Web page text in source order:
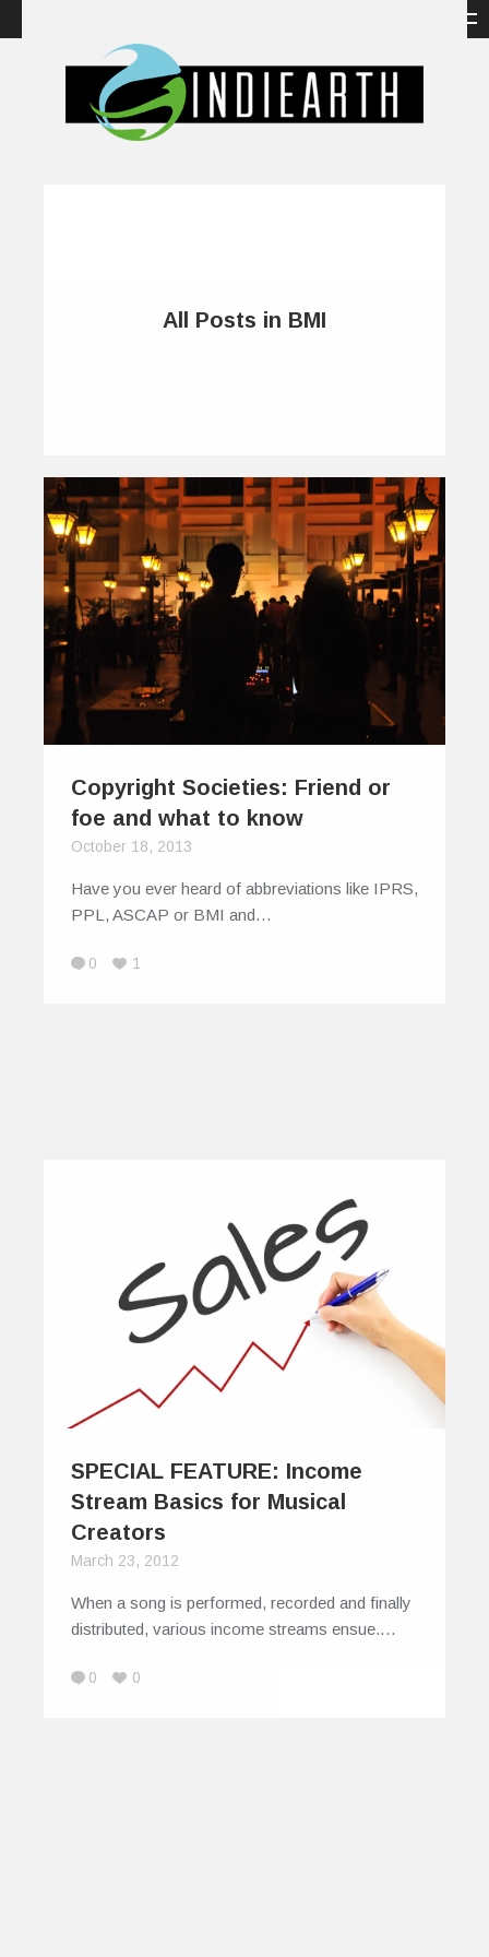
All Posts in BMI
Copyright Societies: Friend or
foe and what to know
October 18, 2013
Have you ever heard of abbreviations like IPRS,
PPL, ASCAP or BMI and…
0 1
SPECIAL FEATURE: Income
Stream Basics for Musical
Creators
March 23, 2012
When a song is performed, recorded and finally
distributed, various income streams ensue.…
0 0